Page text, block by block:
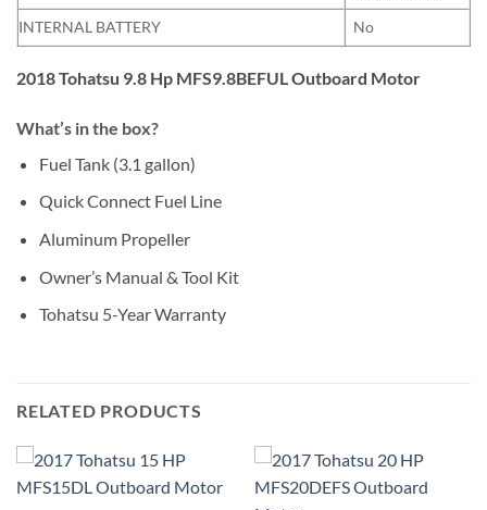
INTERNAL BATTERY
No
2018 Tohatsu 9.8 Hp MFS9.8BEFUL Outboard Motor
What’s in the box?
Fuel Tank (3.1 gallon)
Quick Connect Fuel Line
Aluminum Propeller
Owner’s Manual & Tool Kit
Tohatsu 5-Year Warranty
RELATED PRODUCTS